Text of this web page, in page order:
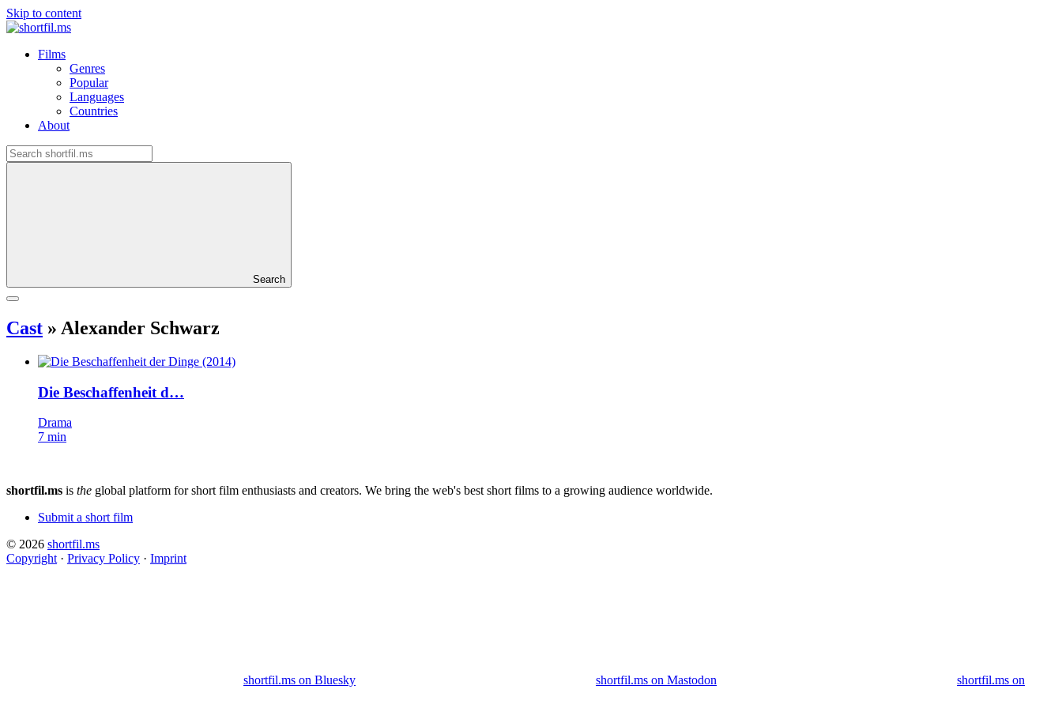
Skip to content
Films
Genres
Popular
Languages
Countries
About
Search
Cast » Alexander Schwarz
Die Beschaffenheit d…
Drama
7 min
shortfil.ms is the global platform for short film enthusiasts and creators. We bring the web's best short films to a growing audience worldwide.
Submit a short film
© 2026 shortfil.ms
Copyright · Privacy Policy · Imprint
shortfil.ms on Bluesky shortfil.ms on Mastodon shortfil.ms on